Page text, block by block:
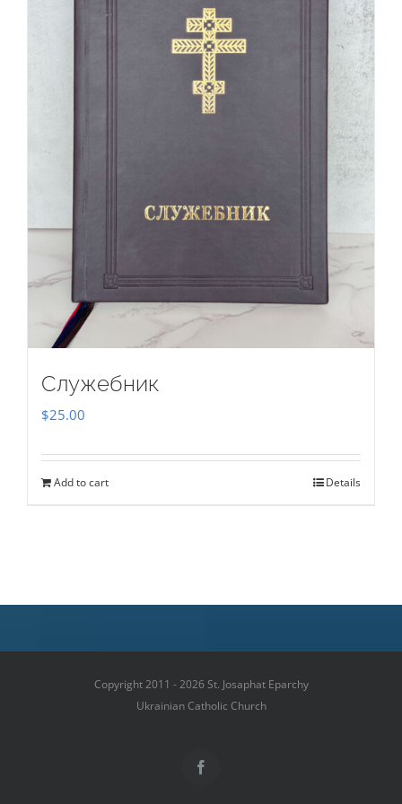
Служебник
$25.00
Add to cart Details
Copyright 2011 - 2026 St. Josaphat Eparchy
Ukrainian Catholic Church
Facebook